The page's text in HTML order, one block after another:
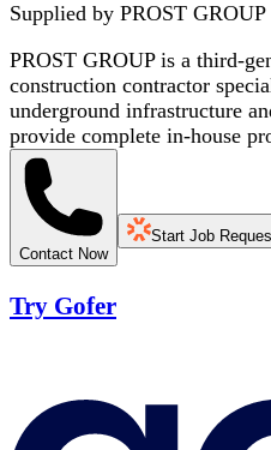
Supplied by PROST GROUP
PROST GROUP is a third-
construction contractor
underground infrastructure
provide complete in-house
Contact Now
Start Job
Try Gofer